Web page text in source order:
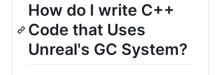
How do I write C++
Code that Uses
Unreal's GC System?